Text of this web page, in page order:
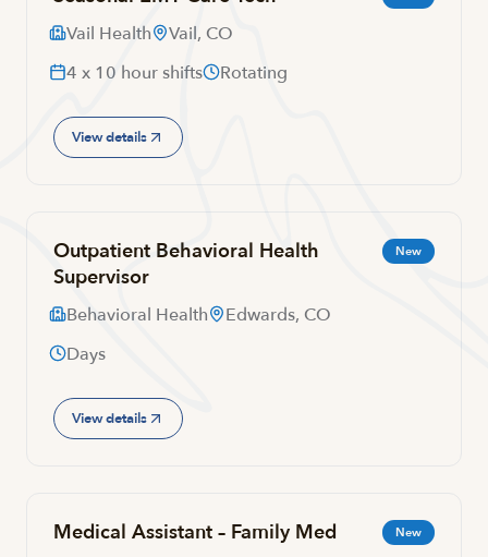
Vail Health
Vail, CO
4 x 10 hour shifts
Rotating
View details
Outpatient Behavioral Health
Supervisor
New
Behavioral Health
Edwards, CO
Days
View details
Medical Assistant – Family Med New